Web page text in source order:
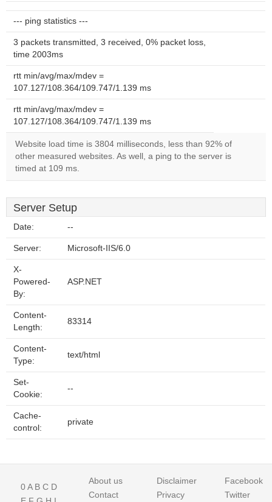
--- ping statistics ---
3 packets transmitted, 3 received, 0% packet loss,
time 2003ms
rtt min/avg/max/mdev =
107.127/108.364/109.747/1.139 ms
rtt min/avg/max/mdev =
107.127/108.364/109.747/1.139 ms
Website load time is 3804 milliseconds, less than 92% of
other measured websites. As well, a ping to the server is
timed at 109 ms.
Server Setup
Date: --
Server: Microsoft-IIS/6.0
X-
Powered-
By:
ASP.NET
Content-
Length:
83314
Content-
Type:
text/html
Set-
Cookie:
--
Cache-
control:
private
0A B C D
About us
Contact
Disclaimer
Privacy
Facebook
Twitter